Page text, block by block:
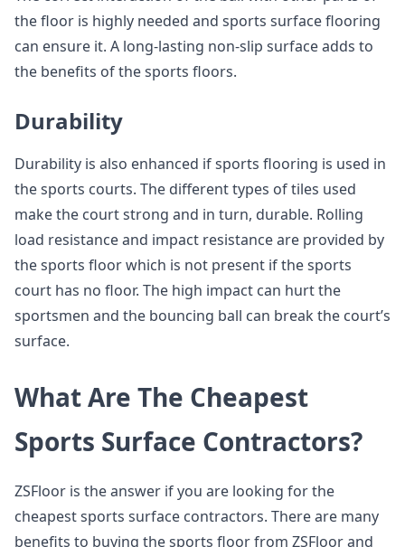
the floor is highly needed and sports surface flooring
can ensure it. A long-lasting non-slip surface adds to
the benefits of the sports floors.
Durability
Durability is also enhanced if sports flooring is used in
the sports courts. The different types of tiles used
make the court strong and in turn, durable. Rolling
load resistance and impact resistance are provided by
the sports floor which is not present if the sports
court has no floor. The high impact can hurt the
sportsmen and the bouncing ball can break the court’s
surface.
What Are The Cheapest
Sports Surface Contractors?
ZSFloor is the answer if you are looking for the
cheapest sports surface contractors. There are many
benefits to buying the sports floor from ZSFloor and